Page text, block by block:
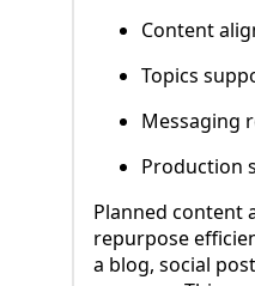
Content
Topics
Messaging
Production
Planned content
repurpose
a blog, social